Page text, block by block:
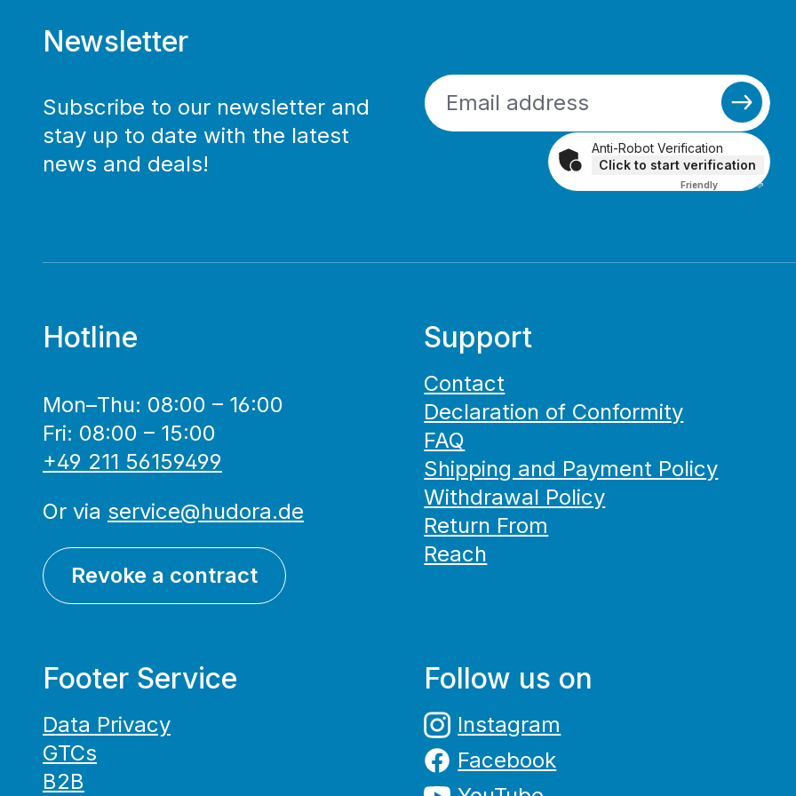
Newsletter
Subscribe to our newsletter and
stay up to date with the latest
news and deals!
Anti-Robot Verification
Click to start verification
FriendlyCaptcha ⇗
Hotline
Mon–Thu: 08:00 – 16:00
Fri: 08:00 – 15:00
+49 211 56159499
Or via service@hudora.de
Revoke a contract
Support
Contact
Declaration of Conformity
FAQ
Shipping and Payment Policy
Withdrawal Policy
Return From
Reach
Footer Service
Data Privacy
GTCs
B2B
Follow us on
Instagram
Facebook